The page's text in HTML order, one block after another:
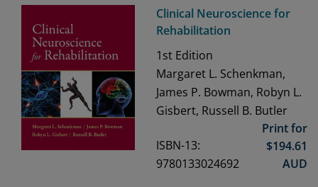
Clinical Neuroscience for
Rehabilitation
1st Edition
Margaret L. Schenkman,
James P. Bowman, Robyn L.
Gisbert, Russell B. Butler
ISBN-13:
9780133024692
Print for
$194.61
AUD